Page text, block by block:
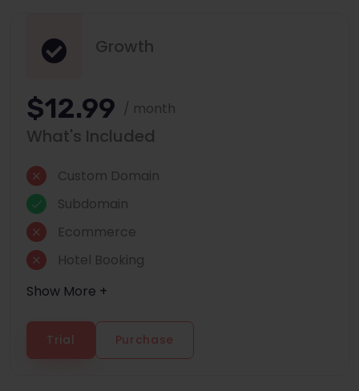
Growth
$12.99 / month
What's Included
Custom Domain
Subdomain
Ecommerce
Hotel Booking
Show More +
Trial Purchase